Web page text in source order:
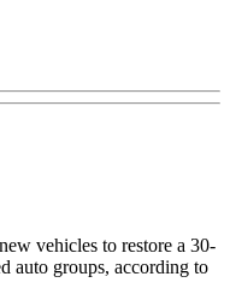
vehicles to restore a 30-
auto groups, according to